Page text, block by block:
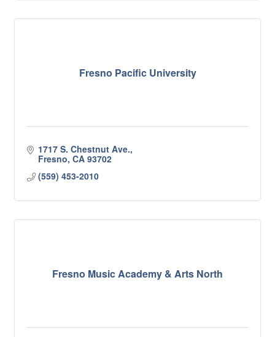
Fresno Pacific University
1717 S. Chestnut Ave.
Fresno CA 93702
(559) 453-2010
Fresno Music Academy & Arts North